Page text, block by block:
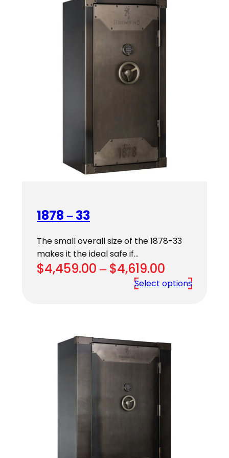
through
1878 – 33
The small overall size of the 1878-33
makes it the ideal safe if…
$4,459.00 – $4,619.00
range:
Select options